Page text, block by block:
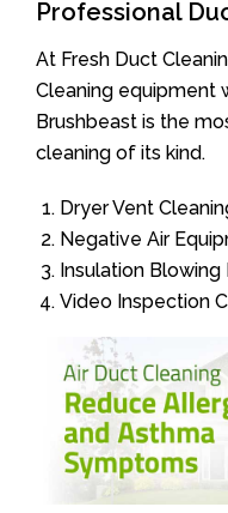
Professional
At Fresh Duct
Cleaning equipment
Brushbeast is the
cleaning of its kind.
Dryer Vent
Negative Air
Insulation Blowing
Video Inspection